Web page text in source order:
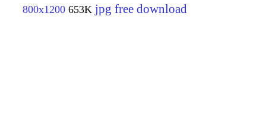
800x1200 653K jpg free download